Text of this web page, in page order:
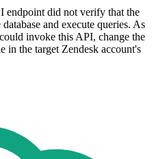
endpoint did not verify that the
and execute queries. As
invoke this API, change the
in the target Zendesk account's